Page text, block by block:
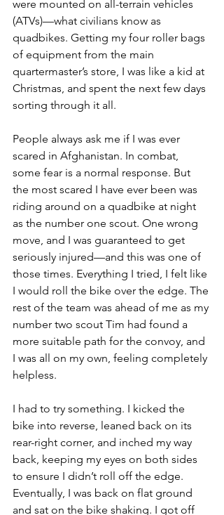
were mounted on all-terrain vehicles
(ATVs)—what civilians know as
quadbikes. Getting my four roller bags
of equipment from the main
quartermaster’s store, I was like a kid at
Christmas, and spent the next few days
sorting through it all.
People always ask me if I was ever
scared in Afghanistan. In combat,
some fear is a normal response. But
the most scared I have ever been was
riding around on a quadbike at night
as the number one scout. One wrong
move, and I was guaranteed to get
seriously injured—and this was one of
those times. Everything I tried, I felt like
I would roll the bike over the edge. The
rest of the team was ahead of me as my
number two scout Tim had found a
more suitable path for the convoy, and
I was all on my own, feeling completely
helpless.
I had to try something. I kicked the
bike into reverse, leaned back on its
rear-right corner, and inched my way
back, keeping my eyes on both sides
to ensure I didn’t roll off the edge.
Eventually, I was back on flat ground
and sat on the bike shaking. I got off